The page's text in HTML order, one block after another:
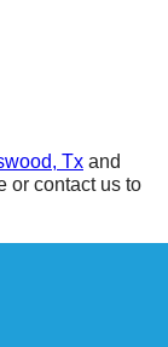
Tx and
or contact us to